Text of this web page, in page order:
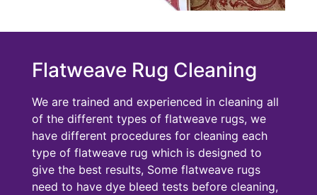
Flatweave Rug Cleaning
We are trained and experienced in cleaning all
of the different types of flatweave rugs, we
have different procedures for cleaning each
type of flatweave rug which is designed to
give the best results, Some flatweave rugs
need to have dye bleed tests before cleaning,